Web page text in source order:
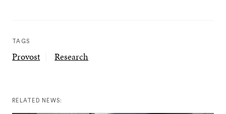
TAGS
Provost Research
RELATED NEWS: